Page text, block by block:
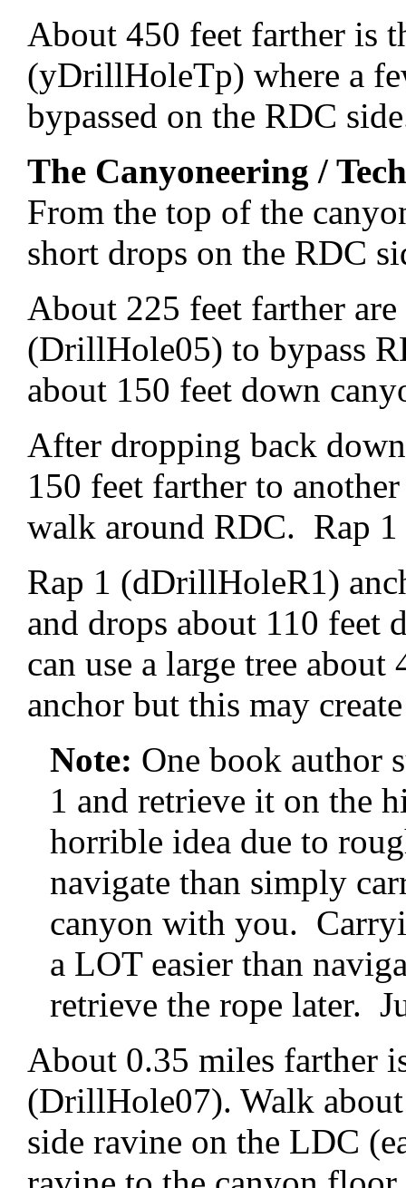
About 450 feet farther is
(yDrillHoleTp) where a
bypassed on the RDC
The Canyoneering /
From the top of the
short drops on the RDC
About 225 feet farther
(DrillHole05) to bypass
about 150 feet down
After dropping back
150 feet farther to
walk around RDC. Rap
Rap 1 (dDrillHoleR1)
and drops about 110 feet
can use a large tree
anchor but this may
Note: One book author
1 and retrieve it on the
horrible idea due to
navigate than simply
canyon with you.
a LOT easier than
retrieve the rope later.
About 0.35 miles farther
(DrillHole07). Walk
side ravine on the LDC